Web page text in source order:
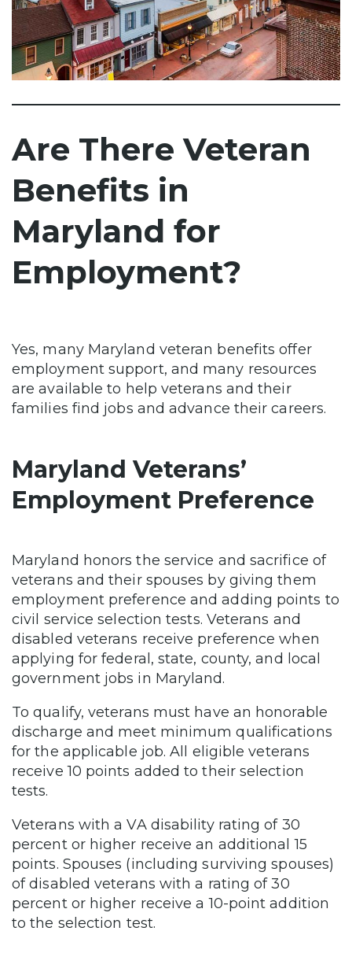
Are There Veteran
Benefits in
Maryland for
Employment?
Yes, many Maryland veteran benefits offer
employment support, and many resources
are available to help veterans and their
families find jobs and advance their careers.
Maryland Veterans’
Employment Preference
Maryland honors the service and sacrifice of
veterans and their spouses by giving them
employment preference and adding points to
civil service selection tests. Veterans and
disabled veterans receive preference when
applying for federal, state, county, and local
government jobs in Maryland.
To qualify, veterans must have an honorable
discharge and meet minimum qualifications
for the applicable job. All eligible veterans
receive 10 points added to their selection
tests.
Veterans with a VA disability rating of 30
percent or higher receive an additional 15
points. Spouses (including surviving spouses)
of disabled veterans with a rating of 30
percent or higher receive a 10-point addition
to the selection test.